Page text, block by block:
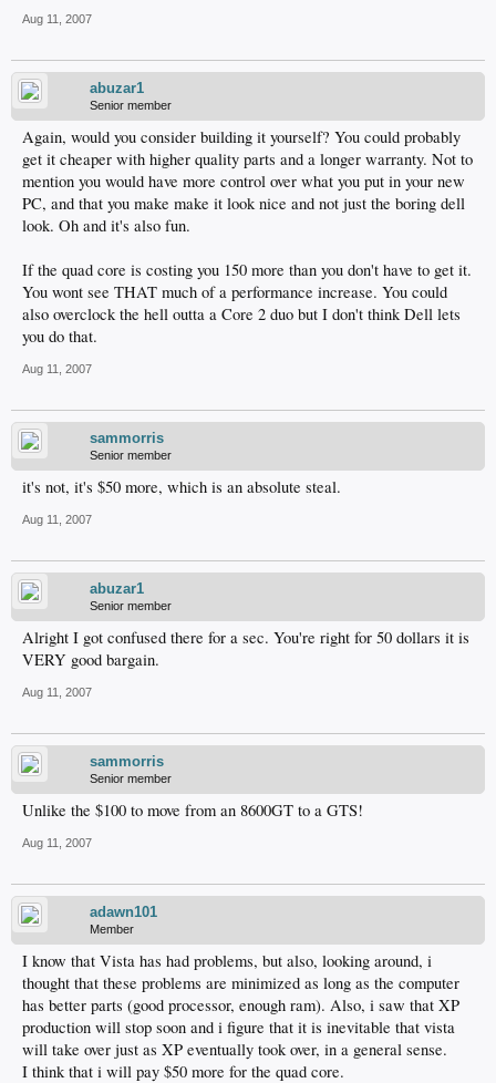
Aug 11, 2007
abuzar1
Senior member
Again, would you consider building it yourself? You could probably
get it cheaper with higher quality parts and a longer warranty. Not to
mention you would have more control over what you put in your new
PC, and that you make make it look nice and not just the boring dell
look. Oh and it's also fun.
If the quad core is costing you 150 more than you don't have to get it.
You wont see THAT much of a performance increase. You could
also overclock the hell outta a Core 2 duo but I don't think Dell lets
you do that.
Aug 11, 2007
sammorris
Senior member
it's not, it's $50 more, which is an absolute steal.
Aug 11, 2007
abuzar1
Senior member
Alright I got confused there for a sec. You're right for 50 dollars it is
VERY good bargain.
Aug 11, 2007
sammorris
Senior member
Unlike the $100 to move from an 8600GT to a GTS!
Aug 11, 2007
adawn101
Member
I know that Vista has had problems, but also, looking around, i
thought that these problems are minimized as long as the computer
has better parts (good processor, enough ram). Also, i saw that XP
production will stop soon and i figure that it is inevitable that vista
will take over just as XP eventually took over, in a general sense.
I think that i will pay $50 more for the quad core.